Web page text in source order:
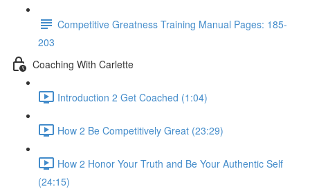
Competitive Greatness Training Manual Pages: 185-
203
Coaching With Carlette
Introduction 2 Get Coached (1:04)
How 2 Be Competitively Great (23:29)
How 2 Honor Your Truth and Be Your Authentic Self
(24:15)